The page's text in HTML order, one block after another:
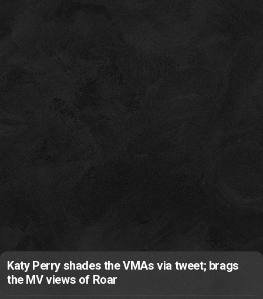
Katy Perry shades the VMAs via tweet; brags
the MV views of Roar